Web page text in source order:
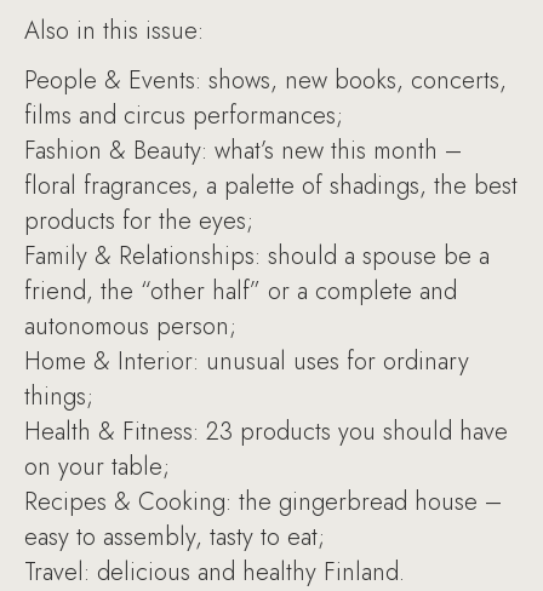
Also in this issue:
People & Events: shows, new books, concerts,
films and circus performances;
Fashion & Beauty: what’s new this month –
floral fragrances, a palette of shadings, the best
products for the eyes;
Family & Relationships: should a spouse be a
friend, the “other half” or a complete and
autonomous person;
Home & Interior: unusual uses for ordinary
things;
Health & Fitness: 23 products you should have
on your table;
Recipes & Cooking: the gingerbread house –
easy to assembly, tasty to eat;
Travel: delicious and healthy Finland.